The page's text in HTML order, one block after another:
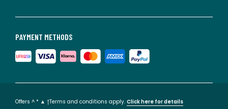
PAYMENT METHODS
Offers ^ * ▲ †Terms and conditions apply. Click here for details